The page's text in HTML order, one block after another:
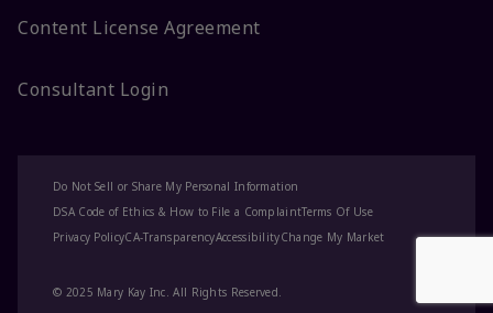
Content License Agreement
Consultant Login
© 2025 Mary Kay Inc. All Rights Reserved.
Do Not Sell or Share My Personal Information
DSA Code of Ethics & How to File a ComplaintTerms Of Use
Privacy PolicyCA-TransparencyAccessibilityChange My Market